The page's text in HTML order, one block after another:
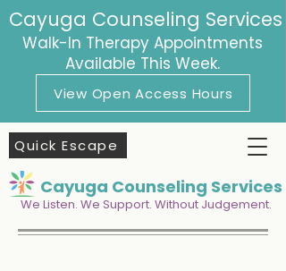
Cayuga Counseling Services
Walk-In Therapy Appointments
Available This Week.
View Open Access Hours
Quick Escape
Cayuga Counseling Services
We Listen. We Support. Without Judgement.